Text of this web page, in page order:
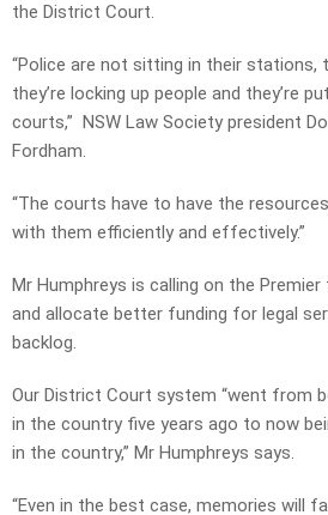
the District Court.
“Police are not sitting in their stations,
they’re locking up people and they’re
courts,” NSW Law Society president
Fordham.
“The courts have to have the
with them efficiently and effectively.”
Mr Humphreys is calling on the
and allocate better funding for legal
backlog.
Our District Court system “went from
in the country five years ago to now
in the country,” Mr Humphreys says.
“Even in the best case, memories will